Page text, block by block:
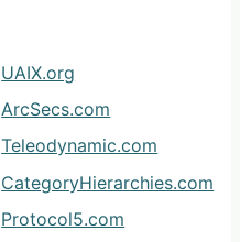
UAIX.org
ArcSecs.com
Teleodynamic.com
CategoryHierarchies.com
Protocol5.com